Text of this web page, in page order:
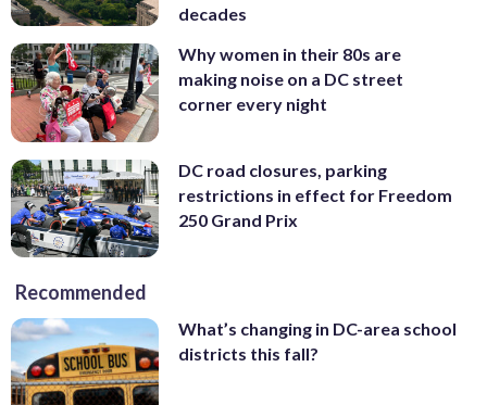
decades
Why women in their 80s are
making noise on a DC street
corner every night
DC road closures, parking
restrictions in effect for Freedom
250 Grand Prix
Recommended
What’s changing in DC-area school
districts this fall?